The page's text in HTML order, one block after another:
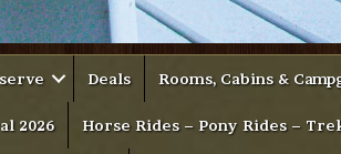
Deals Rooms, Cabins &
2026 Horse Rides – Pony Rides –